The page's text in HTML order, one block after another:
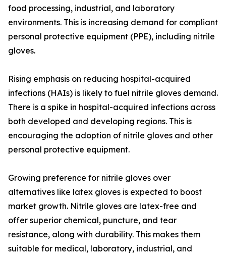
food processing, industrial, and laboratory
environments. This is increasing demand for compliant
personal protective equipment (PPE), including nitrile
gloves.
Rising emphasis on reducing hospital-acquired
infections (HAIs) is likely to fuel nitrile gloves demand.
There is a spike in hospital-acquired infections across
both developed and developing regions. This is
encouraging the adoption of nitrile gloves and other
personal protective equipment.
Growing preference for nitrile gloves over
alternatives like latex gloves is expected to boost
market growth. Nitrile gloves are latex-free and
offer superior chemical, puncture, and tear
resistance, along with durability. This makes them
suitable for medical, laboratory, industrial, and